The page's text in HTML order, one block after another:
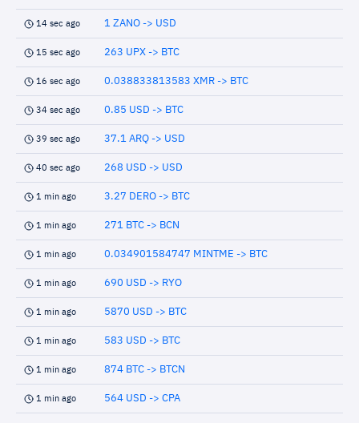
14 sec ago 1 ZANO -> USD
15 sec ago 263 UPX -> BTC
16 sec ago 0.038833813583 XMR -> BTC
34 sec ago 0.85 USD -> BTC
39 sec ago 37.1 ARQ -> USD
40 sec ago 268 USD -> USD
1 min ago 3.27 DERO -> BTC
1 min ago 271 BTC -> BCN
1 min ago 0.034901584747 MINTME -> BTC
1 min ago 690 USD -> RYO
1 min ago 5870 USD -> BTC
1 min ago 583 USD -> BTC
1 min ago 874 BTC -> BTCN
1 min ago 564 USD -> CPA